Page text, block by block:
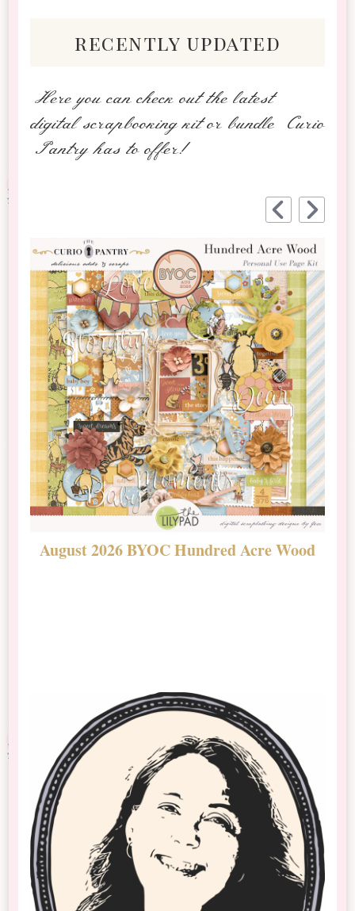
recently updated
Here you can check out the latest
digital scrapbooking kit or bundle Curio
Pantry has to offer!
August 2026 BYOC Hundred Acre Wood